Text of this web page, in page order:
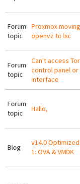
Forum
topic
Proxmox
openvz to lxc
Forum
topic
Can't access
control panel
interface
Forum
topic
Hallo,
Blog
v14.0
1: OVA & VMDK